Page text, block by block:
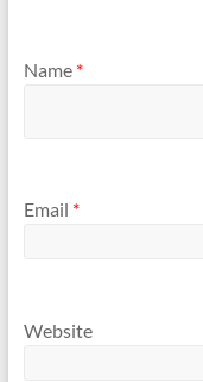
Name *
Email *
Website